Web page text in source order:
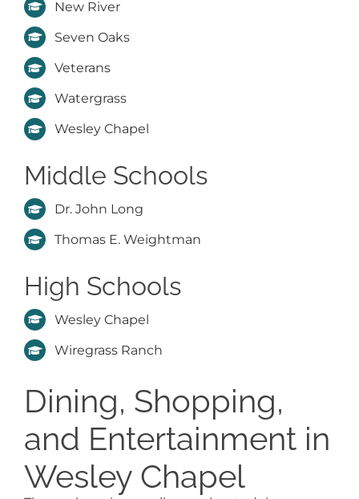
New River
Seven Oaks
Veterans
Watergrass
Wesley Chapel
Middle Schools
Dr. John Long
Thomas E. Weightman
High Schools
Wesley Chapel
Wiregrass Ranch
Dining, Shopping,
and Entertainment in
Wesley Chapel